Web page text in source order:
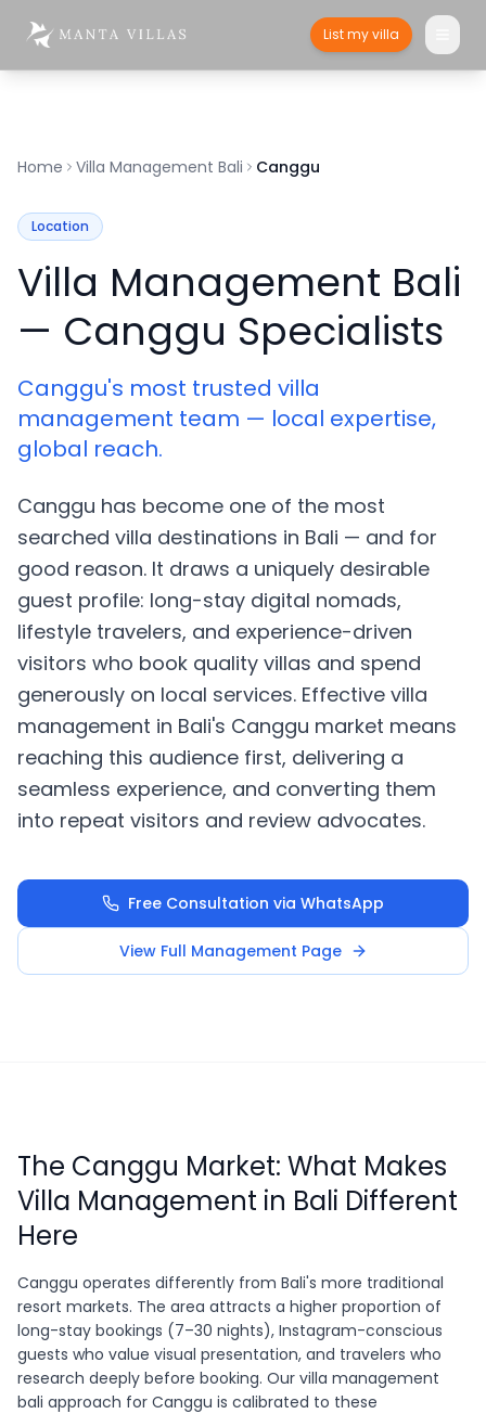
List my villa
Home Villa Management Bali Canggu
Location
Villa Management Bali
— Canggu Specialists
Canggu's most trusted villa
management team — local expertise,
global reach.
Canggu has become one of the most
searched villa destinations in Bali — and for
good reason. It draws a uniquely desirable
guest profile: long-stay digital nomads,
lifestyle travelers, and experience-driven
visitors who book quality villas and spend
generously on local services. Effective villa
management in Bali's Canggu market means
reaching this audience first, delivering a
seamless experience, and converting them
into repeat visitors and review advocates.
Free Consultation via WhatsApp
View Full Management Page
The Canggu Market: What Makes
Villa Management in Bali Different
Here
Canggu operates differently from Bali's more traditional
resort markets. The area attracts a higher proportion of
long-stay bookings (7–30 nights), Instagram-conscious
guests who value visual presentation, and travelers who
research deeply before booking. Our villa management
bali approach for Canggu is calibrated to these